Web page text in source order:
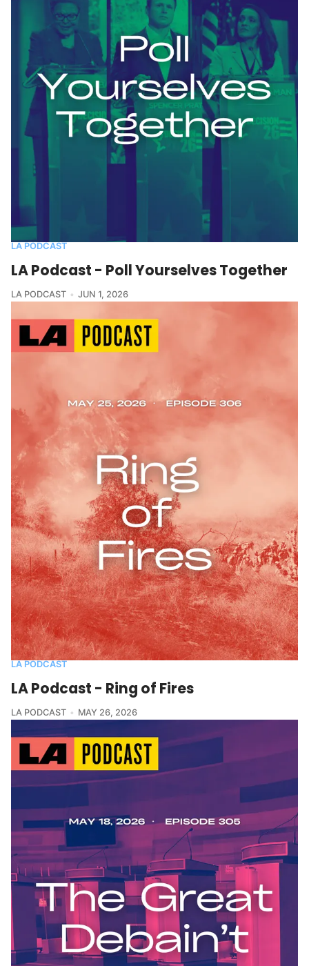
LA PODCAST
LA Podcast - Poll Yourselves Together
LA PODCAST JUN 1, 2026
LA PODCAST
LA Podcast - Ring of Fires
LA PODCAST MAY 26, 2026